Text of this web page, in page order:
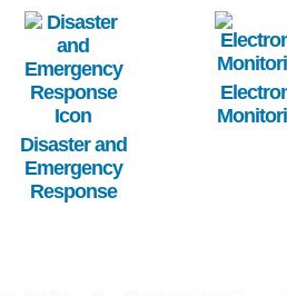
Image
Disaster and
Emergency
Response
Image